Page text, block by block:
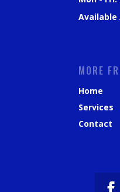
Available
MORE
Home
Services
Contact